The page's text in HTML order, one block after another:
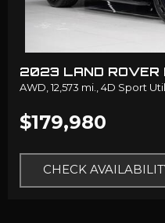
2023 LAND ROVER
AWD, 12,573 mi., 4D Sport
$179,980
CHECK